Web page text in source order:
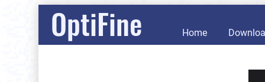
OptiFine Home